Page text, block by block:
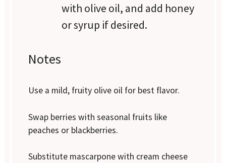
with olive oil, and add honey
or syrup if desired.
Notes
Use a mild, fruity olive oil for best flavor.
Swap berries with seasonal fruits like
peaches or blackberries.
Substitute mascarpone with cream cheese